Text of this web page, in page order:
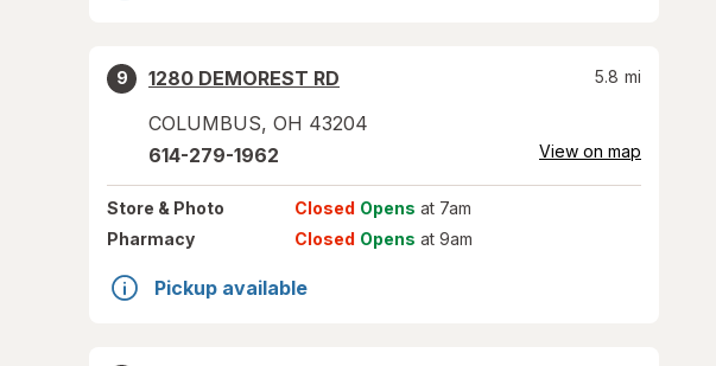
9
1280 DEMOREST RD
COLUMBUS, OH 43204
5.8 mi
614-279-1962 View on map
Store & Photo Closed Opens at 7am
Pharmacy
Closed Opens at 9am
Pickup available